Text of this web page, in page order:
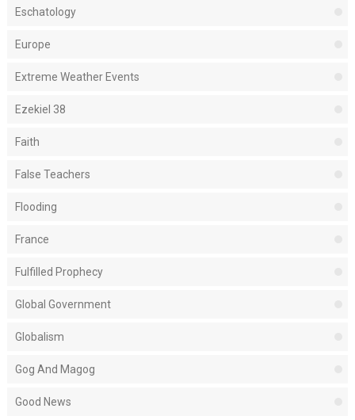
Eschatology
Europe
Extreme Weather Events
Ezekiel 38
Faith
False Teachers
Flooding
France
Fulfilled Prophecy
Global Government
Globalism
Gog And Magog
Good News